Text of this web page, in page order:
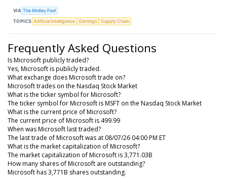
VIA The Motley Fool
TOPICS Artificial Intelligence Earnings Supply Chain
Frequently Asked Questions
Is Microsoft publicly traded?
Yes, Microsoft is publicly traded.
What exchange does Microsoft trade on?
Microsoft trades on the Nasdaq Stock Market
What is the ticker symbol for Microsoft?
The ticker symbol for Microsoft is MSFT on the Nasdaq Stock Market
What is the current price of Microsoft?
The current price of Microsoft is 499.99
When was Microsoft last traded?
The last trade of Microsoft was at 08/07/26 04:00 PM ET
What is the market capitalization of Microsoft?
The market capitalization of Microsoft is 3,771.03B
How many shares of Microsoft are outstanding?
Microsoft has 3,771B shares outstanding.